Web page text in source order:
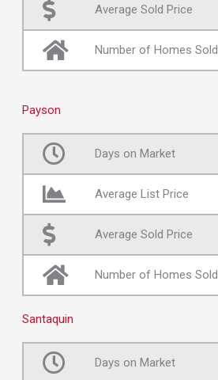
Average Sold Price
Number of Homes Sold
Payson
Days on Market
Average List Price
Average Sold Price
Number of Homes Sold
Santaquin
Days on Market